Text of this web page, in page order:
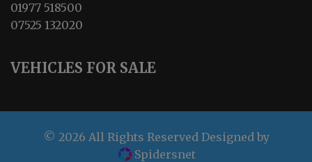
01977 518500
07525 132020
VEHICLES FOR SALE
© 2026 All Rights Reserved Designed by
Spidersnet